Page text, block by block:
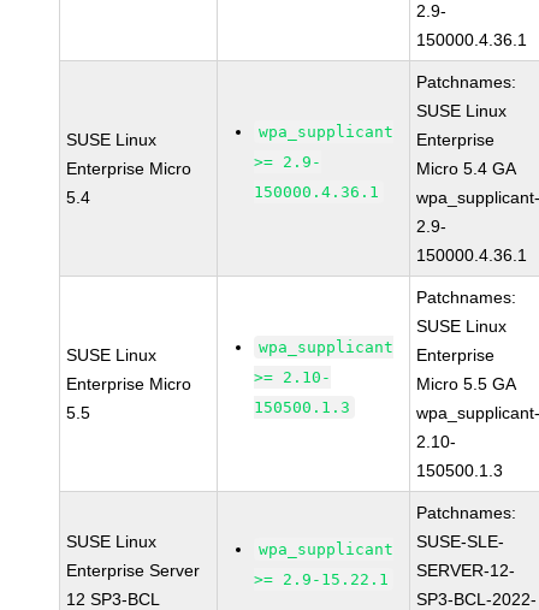
2.9-
150000.4.36.1
SUSE Linux
Enterprise Micro
5.4
wpa_supplicant
>= 2.9-
150000.4.36.1
Patchnames:
SUSE Linux
Enterprise
Micro 5.4 GA
2.9-
150000.4.36.1
SUSE Linux
Enterprise Micro
5.5
wpa_supplicant
>= 2.10-
150500.1.3
Patchnames:
SUSE Linux
Enterprise
Micro 5.5 GA
2.10-
150500.1.3
SUSE Linux
Enterprise Server
12 SP3-BCL
wpa_supplicant
>= 2.9-15.22.1
Patchnames:
SUSE-SLE-
SERVER-12-
SP3-BCL-2022-